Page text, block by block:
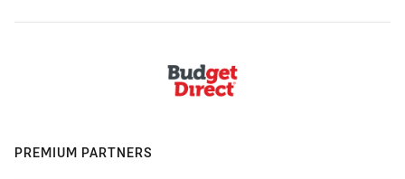
PREMIUM PARTNERS